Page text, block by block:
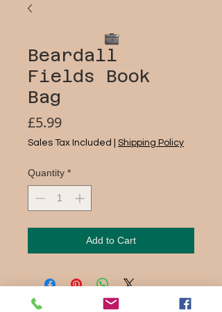
Beardall
Fields Book
Bag
£5.99Price
Sales Tax Included Shipping Policy
Quantity *
Add to Cart